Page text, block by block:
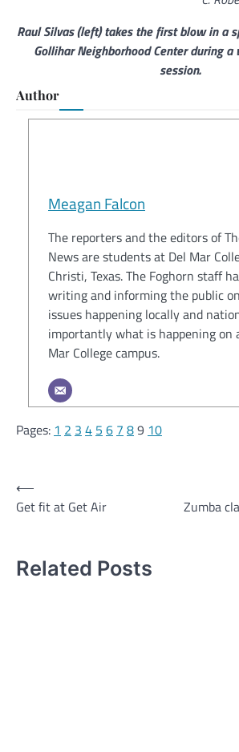
Raul Silvas (left) takes the first blow in a
Gollihar Neighborhood Center during
session.
Author
Meagan Falcon
The reporters and the editors of
News are students at Del Mar
Christi, Texas. The Foghorn staff
writing and informing the public
issues happening locally and
importantly what is happening on
Mar College campus.
Pages: 1 2 3 4 5 6 7 89 10
Post
navigation
⟵
Get fit at Get Air
Zumba
Related Posts